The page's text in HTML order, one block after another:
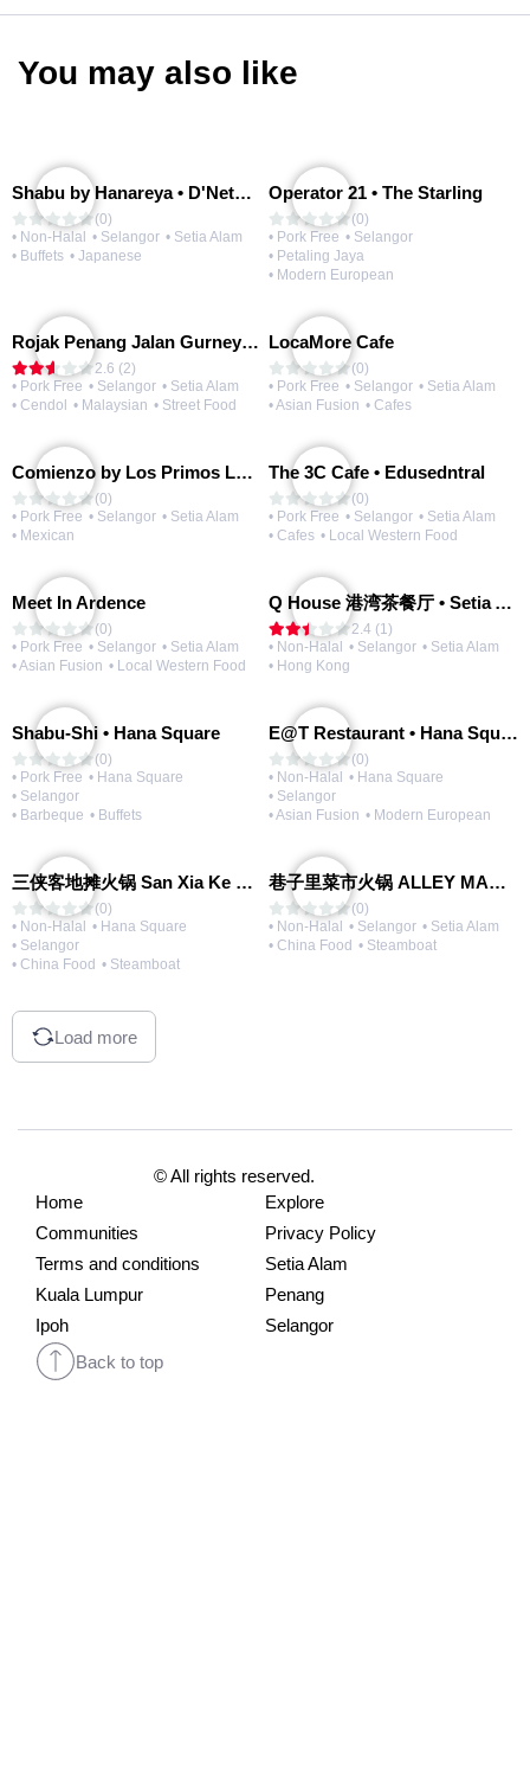
You may also like
Shabu by Hanareya • D'Network
(0)
• Non-Halal • Selangor • Setia Alam
• Buffets • Japanese
Operator 21 • The Starling
(0)
• Pork Free • Selangor
• Petaling Jaya
• Modern European
Rojak Penang Jalan Gurney • Setia Taipan
2.6 (2)
• Pork Free • Selangor • Setia Alam
• Cendol
• Malaysian • Street Food
LocaMore Cafe
(0)
• Pork Free • Selangor • Setia Alam
• Asian Fusion • Cafes
Comienzo by Los Primos Locos
(0)
• Pork Free • Selangor • Setia Alam
• Mexican
The 3C Cafe • Edusedntral
(0)
• Pork Free • Selangor • Setia Alam
• Cafes • Local Western Food
Meet In Ardence
(0)
• Pork Free • Selangor • Setia Alam
• Asian Fusion • Local Western Food
Q House 港湾茶餐厅 • Setia Alam | Opening Soon
2.4 (1)
• Non-Halal • Selangor • Setia Alam
• Hong Kong
Shabu-Shi • Hana Square
(0)
• Pork Free • Hana Square
• Selangor
• Barbeque • Buffets
E@T Restaurant • Hana Square
(0)
• Non-Halal • Hana Square
• Selangor
• Asian Fusion • Modern European
三侠客地摊火锅 San Xia Ke Hotpot
(0)
• Non-Halal • Hana Square
• Selangor
• China Food • Steamboat
巷子里菜市火锅 ALLEY MARKET FRESH FOOD HOT POT
(0)
• Non-Halal • Selangor • Setia Alam
• China Food • Steamboat
Load more
© All rights reserved.
Home
Explore
Communities
Privacy Policy
Terms and conditions
Setia Alam
Kuala Lumpur
Penang
Ipoh
Selangor
Back to top